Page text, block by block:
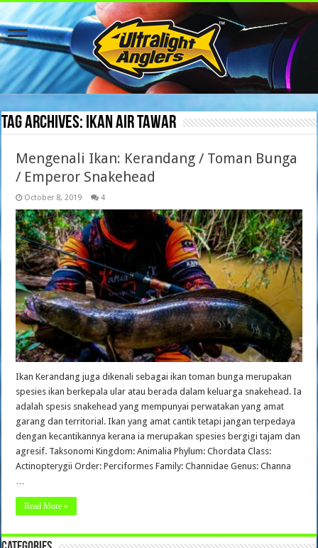
Tag Archives: ikan air tawar
Mengenali Ikan: Kerandang / Toman Bunga
/ Emperor Snakehead
October 8, 2019 4
Ikan Kerandang juga dikenali sebagai ikan toman bunga merupakan
spesies ikan berkepala ular atau berada dalam keluarga snakehead. Ia
adalah spesis snakehead yang mempunyai perwatakan yang amat
garang dan territorial. Ikan yang amat cantik tetapi jangan terpedaya
dengan kecantikannya kerana ia merupakan spesies bergigi tajam dan
agresif. Taksonomi Kingdom: Animalia Phylum: Chordata Class:
Actinopterygii Order: Perciformes Family: Channidae Genus: Channa
Read More »